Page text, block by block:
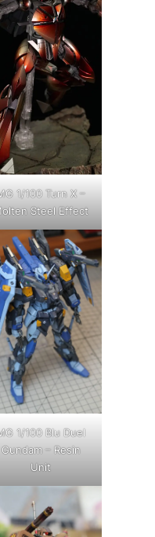
1/100 Turn X –
Steel Effect
1/100 Blu Duel
Gundam – Resin
Unit